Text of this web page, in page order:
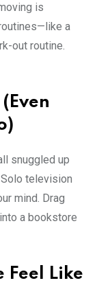
is
a
out routine.
snuggled up
television
mind. Drag
a bookstore
Feel Like